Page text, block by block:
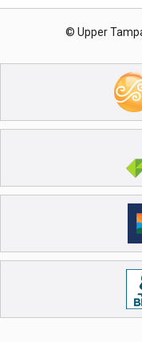
© Upper